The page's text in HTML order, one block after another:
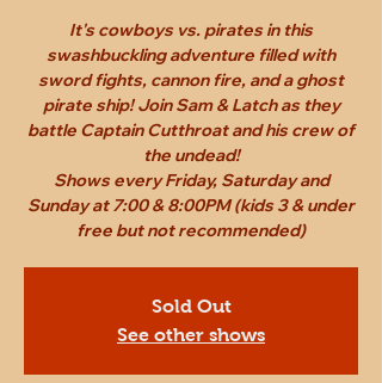
It's cowboys vs. pirates in this
swashbuckling adventure filled with
sword fights, cannon fire, and a ghost
pirate ship! Join Sam & Latch as they
battle Captain Cutthroat and his crew of
the undead!
Shows every Friday, Saturday and
Sunday at 7:00 & 8:00PM (kids 3 & under
free but not recommended)
Sold Out
See other shows